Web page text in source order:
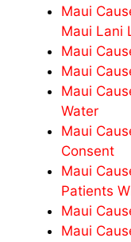
Maui
Maui Lani
Maui
Maui
Maui
Water
Maui
Consent
Maui
Patients
Maui
Maui